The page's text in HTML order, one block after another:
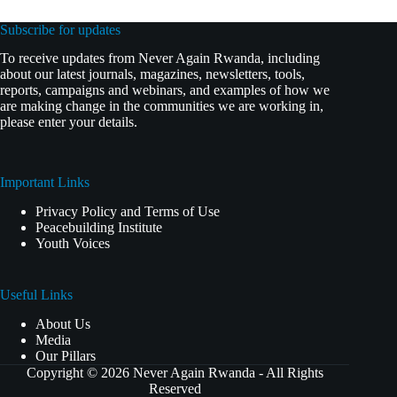
Subscribe for updates
To receive updates from Never Again Rwanda, including
about our latest journals, magazines, newsletters, tools,
reports, campaigns and webinars, and examples of how we
are making change in the communities we are working in,
please enter your details.
Important Links
Privacy Policy and Terms of Use
Peacebuilding Institute
Youth Voices
Useful Links
About Us
Media
Our Pillars
Copyright © 2026 Never Again Rwanda - All Rights
Reserved